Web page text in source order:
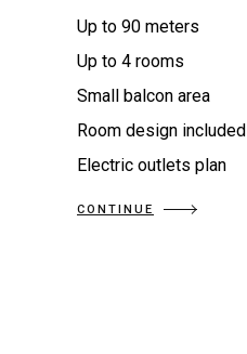
Up to 90 meters
Up to 4 rooms
Small balcon area
Room design included
Electric outlets plan
CONTINUE